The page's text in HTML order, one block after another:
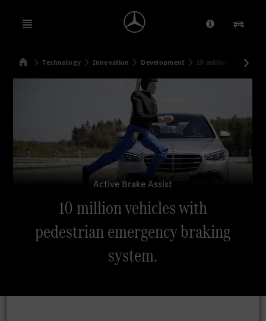
Open menu Provider/
Our
SearchHomeTechnology Innovation Development 10 million vehicles
Active Brake Assist
10 million vehicles with
pedestrian emergency braking
system.